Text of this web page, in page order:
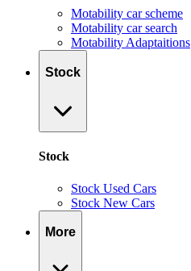
Motability car scheme
Motability car search
Motability Adaptaitions
Stock
Stock
Stock Used Cars
Stock New Cars
More